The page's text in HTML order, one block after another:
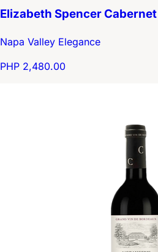
Elizabeth Spencer
Napa Valley Elegance
PHP 2,480.00